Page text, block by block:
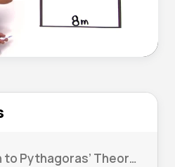
1. Introduction to Pythagoras’ Theorem 01